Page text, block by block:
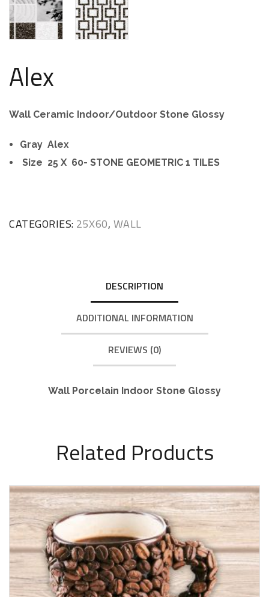
Alex
Wall Ceramic Indoor/Outdoor Stone Glossy
Gray Alex
Size 25 X 60- STONE GEOMETRIC 1 TILES
CATEGORIES: 25X60, WALL
DESCRIPTION
ADDITIONAL INFORMATION
REVIEWS (0)
Wall Porcelain Indoor Stone Glossy
Related Products